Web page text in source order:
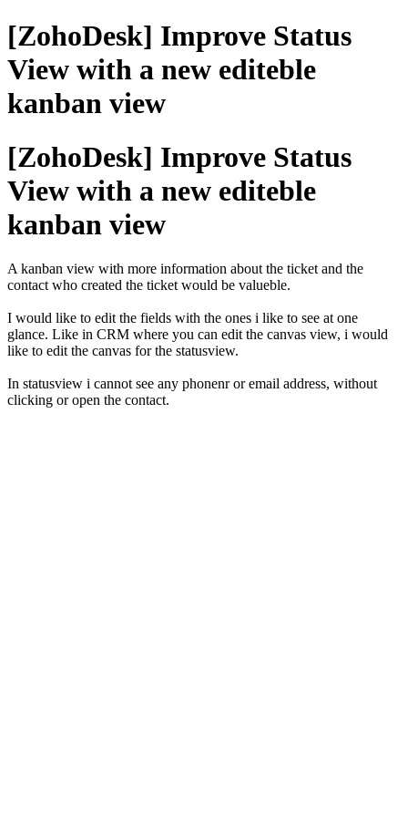
[ZohoDesk] Improve Status
View with a new editeble
kanban view
[ZohoDesk] Improve Status
View with a new editeble
kanban view
A kanban view with more information about the ticket and the
contact who created the ticket would be valueble.
I would like to edit the fields with the ones i like to see at one
glance. Like in CRM where you can edit the canvas view, i would
like to edit the canvas for the statusview.
In statusview i cannot see any phonenr or email address, without
clicking or open the contact.